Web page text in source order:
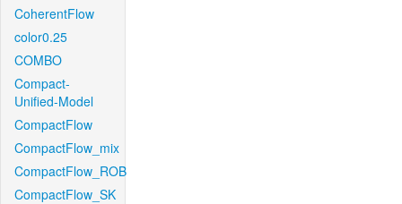
CoherentFlow
color0.25
COMBO
Compact-
Unified-Model
CompactFlow
CompactFlow_mix
CompactFlow_ROB
CompactFlow_SK